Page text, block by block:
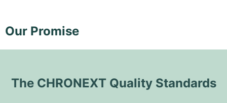
Our Promise
The CHRONEXT Quality Standards